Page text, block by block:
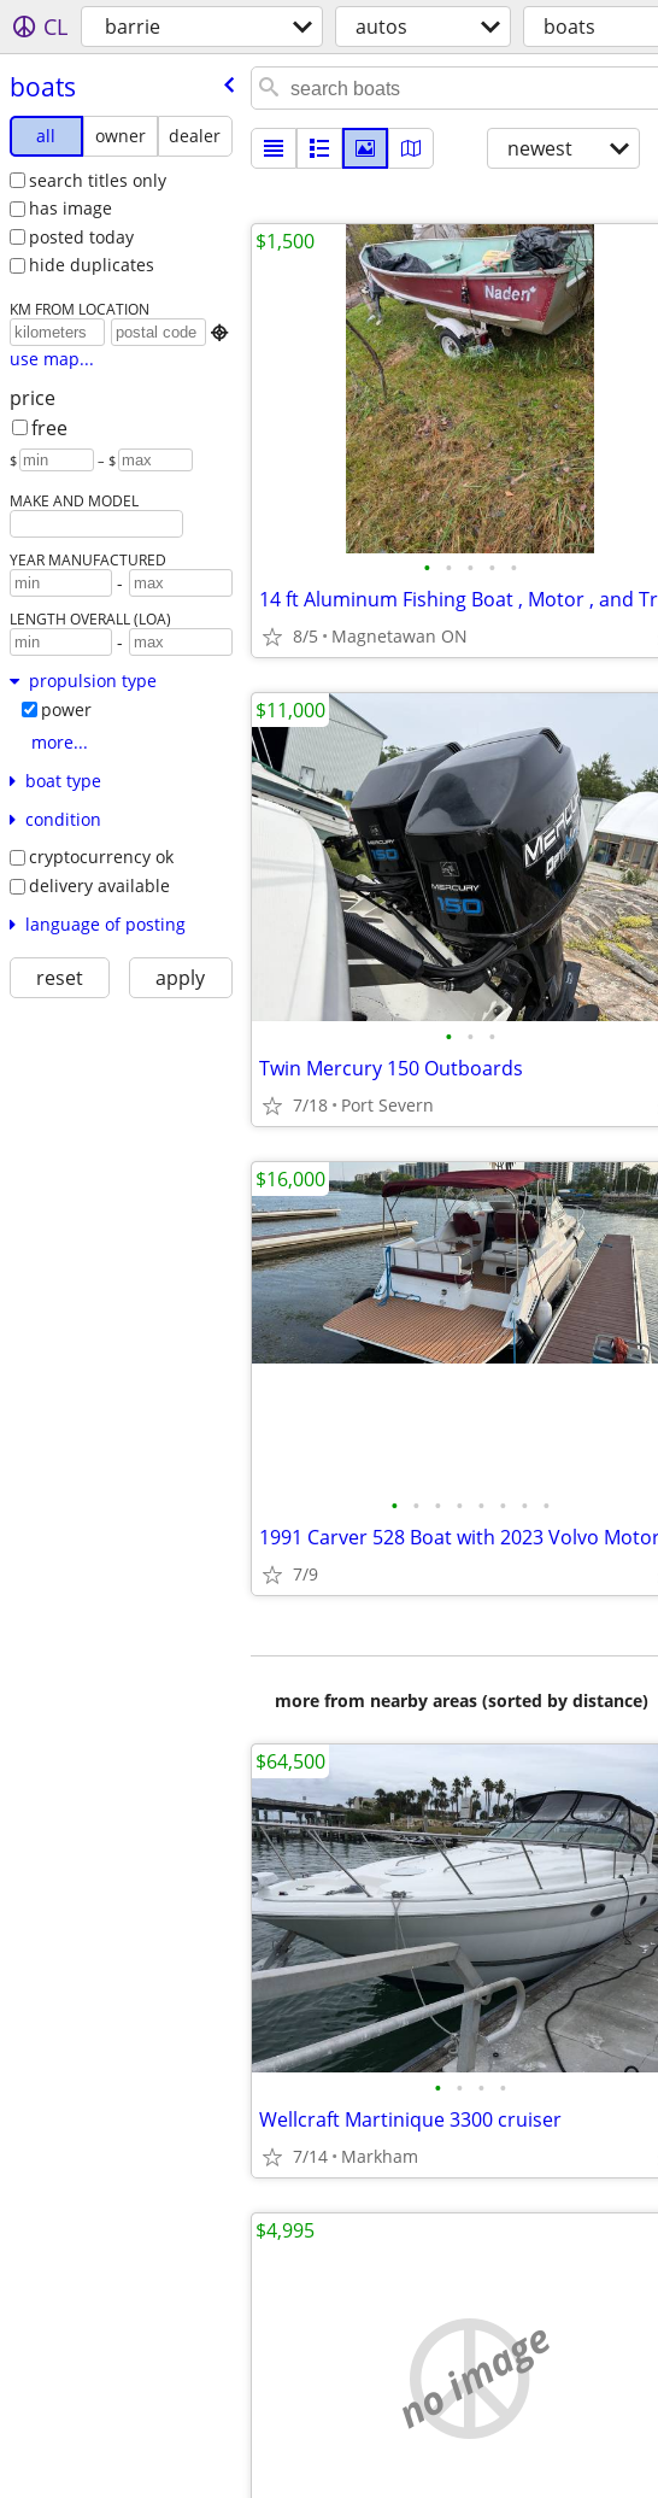
CL barrie autos boats
boats
all owner
dealer
search titles only
has image
posted today
hide duplicates
KM FROM LOCATION

use map...
price
free
$ – $
MAKE AND MODEL
YEAR MANUFACTURED
-
LENGTH OVERALL (LOA)
-
propulsion type
power
more...
boat type
condition
cryptocurrency ok
delivery available
language of posting
reset apply
newest
• • • • •
8/5 Magnetawan ON
$1,500
• • •
Twin Mercury 150 Outboards
7/18 Port Severn
$11,000
• • • • • • • •
7/9
$16,000
more from nearby areas (sorted by distance)
• • • •
Wellcraft Martinique 3300 cruiser
7/14 Markham
$64,500
no image
$4,995